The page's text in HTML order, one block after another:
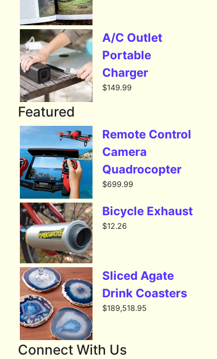
A/C Outlet
Portable
Charger
$149.99
Featured
Remote Control
Camera
Quadrocopter
$699.99
Bicycle Exhaust
$12.26
Sliced Agate
Drink Coasters
$189,518.95
Connect With Us